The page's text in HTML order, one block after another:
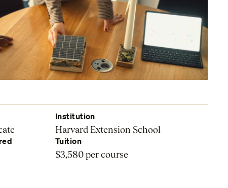
Institution
Harvard Extension School
Tuition
$3,580 per course